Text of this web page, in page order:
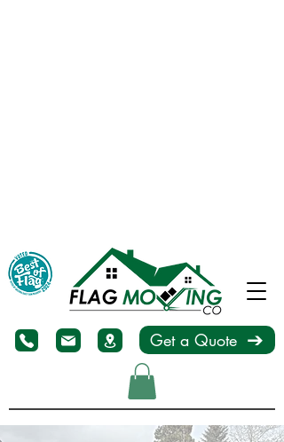
Get a Quote